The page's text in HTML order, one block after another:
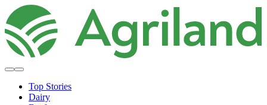
Top Stories
Dairy